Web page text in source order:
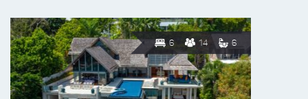
6 14 6